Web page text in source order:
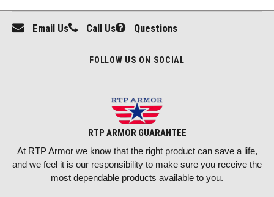
Email Us Call Us Questions
FOLLOW US ON SOCIAL
RTP ARMOR GUARANTEE
At RTP Armor we know that the right product can save a life,
and we feel it is our responsibility to make sure you receive the
most dependable products available to you.